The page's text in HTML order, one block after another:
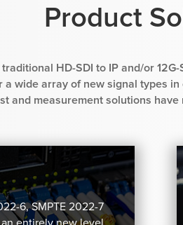
Product
HD-SDI to IP and/or
wide array of new signal types
and measurement solutions
6, SMPTE 2022-7